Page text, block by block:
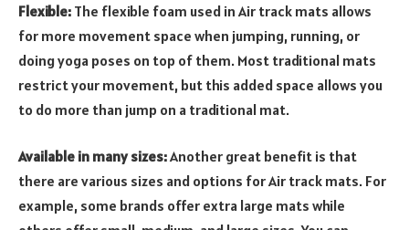
Flexible: The flexible foam used in Air track mats allows
for more movement space when jumping, running, or
doing yoga poses on top of them. Most traditional mats
restrict your movement, but this added space allows you
to do more than jump on a traditional mat.
Available in many sizes:Another great benefit is that
there are various sizes and options for Air track mats. For
example, some brands offer extra large mats while